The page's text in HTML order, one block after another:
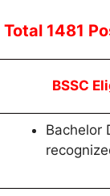
Total 1481
BSSC
Bachelor